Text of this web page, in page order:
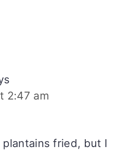
2:47 am
plantains fried, but I